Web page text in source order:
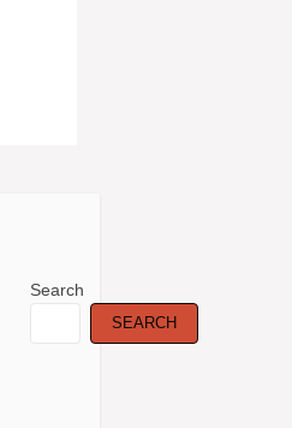
Search
SEARCH